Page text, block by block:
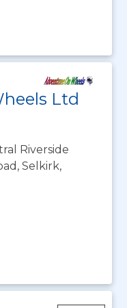
Ltd
Riverside
Selkirk,